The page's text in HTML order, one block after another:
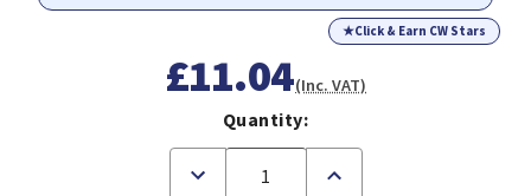
★Click & Earn CW Stars
£11.04(Inc. VAT)
Quantity:
Decrease
Increase